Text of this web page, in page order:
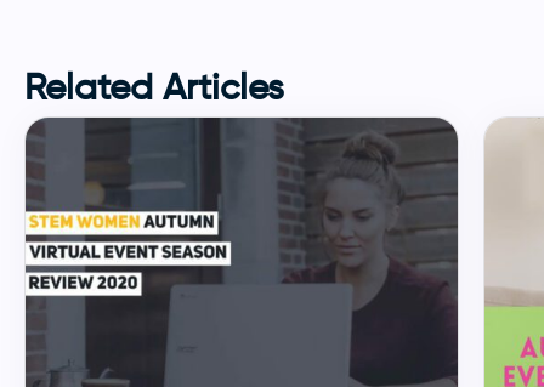
Related Articles